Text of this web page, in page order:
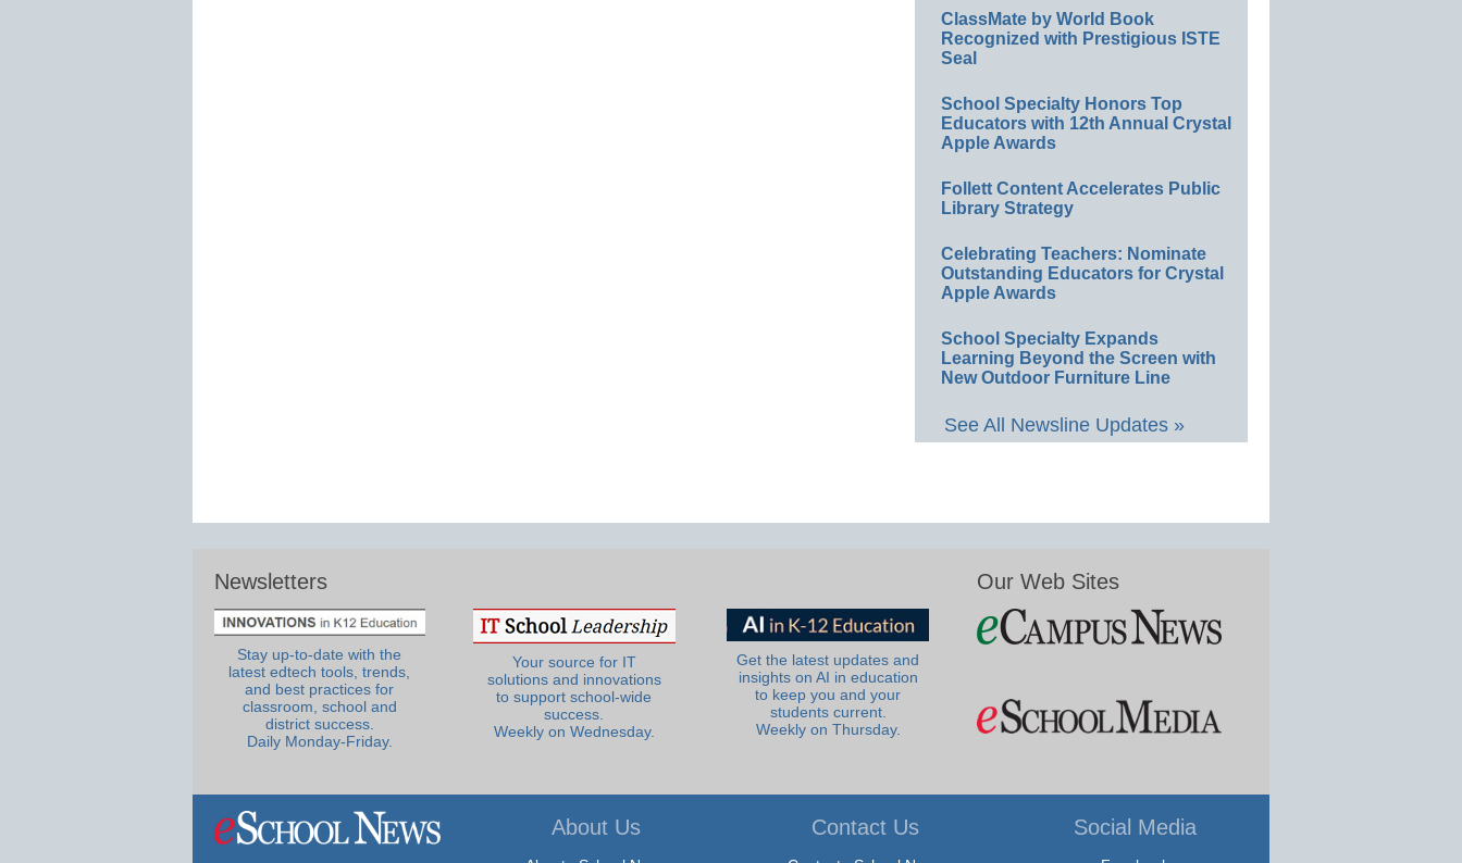
ClassMate by World Book
Recognized with Prestigious ISTE
Seal
School Specialty Honors Top
Educators with 12th Annual Crystal
Apple Awards
Follett Content Accelerates Public
Library Strategy
Celebrating Teachers: Nominate
Outstanding Educators for Crystal
Apple Awards
School Specialty Expands
Learning Beyond the Screen with
New Outdoor Furniture Line
See All Newsline Updates »
Newsletters
Stay up-to-date with the
latest edtech tools, trends,
and best practices for
classroom, school and
district success.
Daily Monday-Friday.
Your source for IT
solutions and innovations
to support school-wide
success.
Weekly on Wednesday.
Get the latest updates and
insights on AI in education
to keep you and your
students current.
Weekly on Thursday.
Our Web Sites
About Us Contact Us Social Media